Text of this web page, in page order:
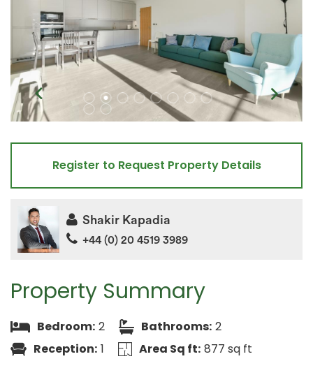
Property Summary
Bedroom: 2 Bathrooms: 2
Reception: 1 Area Sq ft: 877 sq ft
Register to Request Property Details
Shakir Kapadia
+44 (0) 20 4519 3989